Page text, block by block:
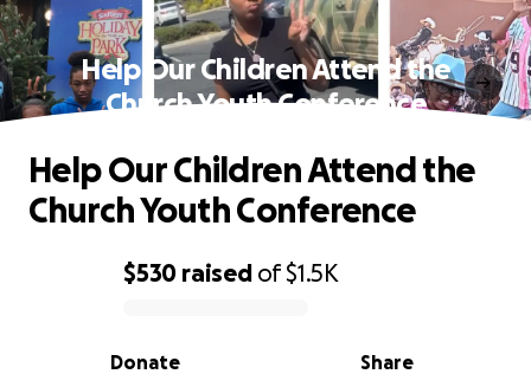
Help Our Children Attend the
Church Youth Conference
0% complete
$530 raised of$1.5K
Share
Donate
Help Our Children Attend the
Church Youth Conference